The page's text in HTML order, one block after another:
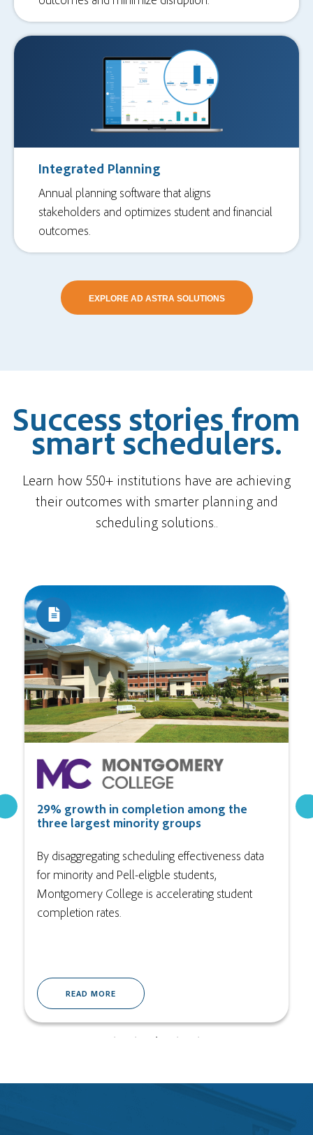
Integrated Planning
Annual planning software that aligns
stakeholders and optimizes student and financial
outcomes.
EXPLORE AD ASTRA SOLUTIONS
Success stories from
smart schedulers.
Learn how 550+ institutions have are achieving
their outcomes with smarter planning and
scheduling solutions..
29% growth in completion among the
three largest minority groups
By disaggregating scheduling effectiveness data
for minority and Pell-eligble students,
Montgomery College is accelerating student
completion rates.
READ MORE